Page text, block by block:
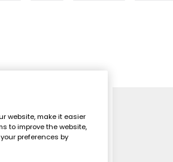
website, make it easier
to improve the website,
preferences by